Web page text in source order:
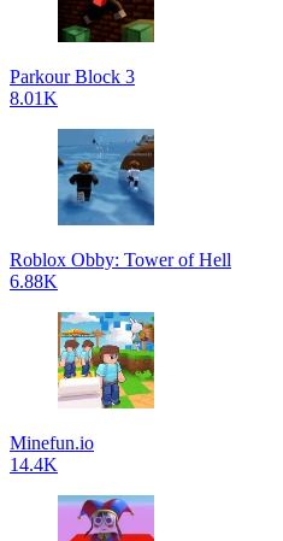
Parkour Block 3
8.01K
Roblox Obby: Tower of Hell
6.88K
Minefun.io
14.4K